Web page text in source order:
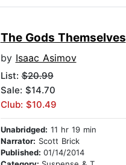
The Gods Themselves
by Isaac Asimov
List:$20.99
Sale: $14.70
Club: $10.49
Unabridged: 11 hr 19 min
Narrator: Scott Brick
Published: 01/14/2014